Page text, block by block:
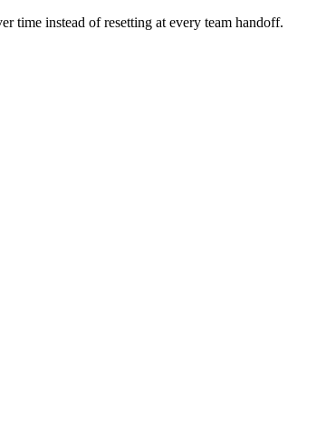
time instead of resetting at every team handoff.